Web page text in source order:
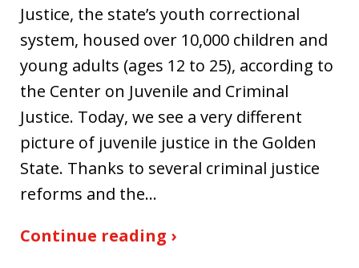
Justice, the state’s youth correctional
system, housed over 10,000 children and
young adults (ages 12 to 25), according to
the Center on Juvenile and Criminal
Justice. Today, we see a very different
picture of juvenile justice in the Golden
State. Thanks to several criminal justice
reforms and the…
Continue reading ›